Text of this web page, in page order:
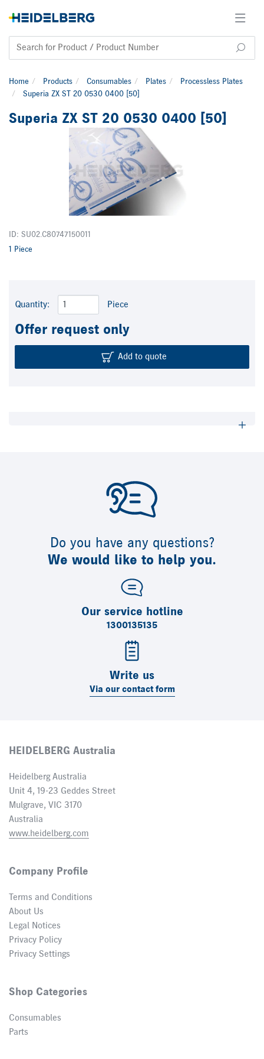
Home Products Consumables Plates
Processless Plates
Superia ZX ST 20 0530 0400 [50]
Superia ZX ST 20 0530 0400 [50]
ID: SU02.C80747150011
1 Piece
Quantity: Piece
Offer request only
Add to quote
Do you have any questions?
We would like to help you.
Our service hotline
1300135135
Write us
Via our contact form
HEIDELBERG Australia
Heidelberg Australia
Unit 4, 19-23 Geddes Street
Mulgrave, VIC 3170
Australia
www.heidelberg.com
Company Profile
Terms and Conditions
About Us
Legal Notices
Privacy Policy
Privacy Settings
Shop Categories
Consumables
Parts